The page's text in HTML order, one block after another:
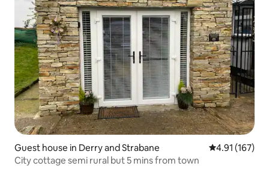
Guest house in Derry and Strabane 4.91 out of 5
4.91 (167)
City cottage semi rural but 5 mins from town